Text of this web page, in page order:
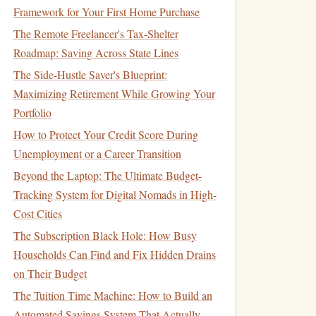
Framework for Your First Home Purchase
The Remote Freelancer's Tax-Shelter
Roadmap: Saving Across State Lines
The Side-Hustle Saver's Blueprint:
Maximizing Retirement While Growing Your
Portfolio
How to Protect Your Credit Score During
Unemployment or a Career Transition
Beyond the Laptop: The Ultimate Budget-
Tracking System for Digital Nomads in High-
Cost Cities
The Subscription Black Hole: How Busy
Households Can Find and Fix Hidden Drains
on Their Budget
The Tuition Time Machine: How to Build an